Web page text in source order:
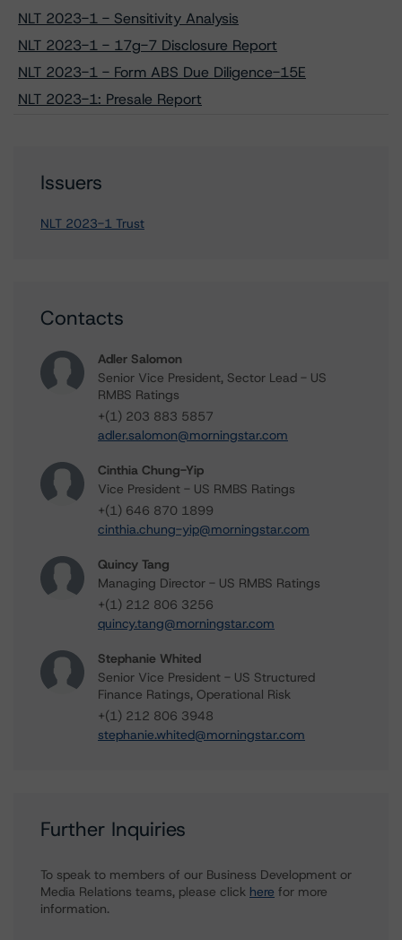
NLT 2023-1 - Sensitivity Analysis
NLT 2023-1 - 17g-7 Disclosure Report
NLT 2023-1 - Form ABS Due Diligence-15E
NLT 2023-1: Presale Report
Issuers
NLT 2023-1 Trust
Contacts
Adler Salomon
Senior Vice President, Sector Lead - US
RMBS Ratings
+(1) 203 883 5857
adler.salomon@morningstar.com
Cinthia Chung-Yip
Vice President - US RMBS Ratings
+(1) 646 870 1899
cinthia.chung-yip@morningstar.com
Quincy Tang
Managing Director - US RMBS Ratings
+(1) 212 806 3256
quincy.tang@morningstar.com
Stephanie Whited
Senior Vice President - US Structured
Finance Ratings, Operational Risk
+(1) 212 806 3948
stephanie.whited@morningstar.com
Further Inquiries
To speak to members of our Business Development or
Media Relations teams, please click here for more
information.